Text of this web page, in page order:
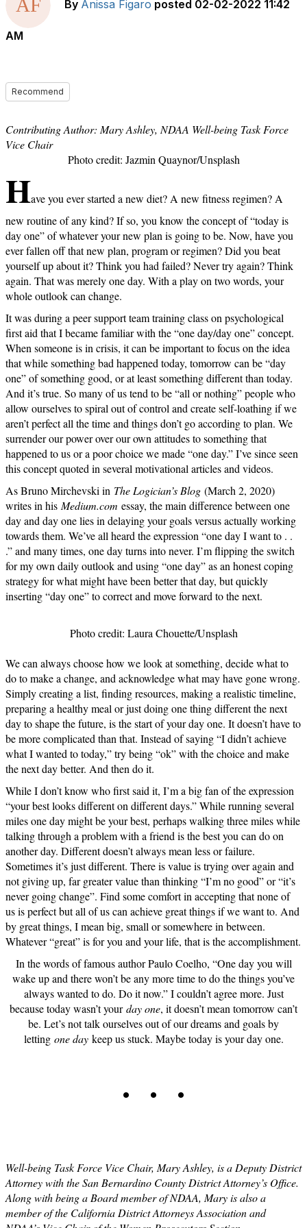
By Anissa Figaro posted 02-02-2022 11:42
AM
Recommend
Contributing Author: Mary Ashley, NDAA Well-being Task Force
Vice Chair
Photo credit: Jazmin Quaynor/Unsplash
Have you ever started a new diet? A new fitness regimen? A
new routine of any kind? If so, you know the concept of “today is
day one” of whatever your new plan is going to be. Now, have you
ever fallen off that new plan, program or regimen? Did you beat
yourself up about it? Think you had failed? Never try again? Think
again. That was merely one day. With a play on two words, your
whole outlook can change.
It was during a peer support team training class on psychological
first aid that I became familiar with the “one day/day one” concept.
When someone is in crisis, it can be important to focus on the idea
that while something bad happened today, tomorrow can be “day
one” of something good, or at least something different than today.
And it’s true. So many of us tend to be “all or nothing” people who
allow ourselves to spiral out of control and create self-loathing if we
aren’t perfect all the time and things don’t go according to plan. We
surrender our power over our own attitudes to something that
happened to us or a poor choice we made “one day.” I’ve since seen
this concept quoted in several motivational articles and videos.
As Bruno Mirchevski in The Logician’s Blog (March 2, 2020)
writes in his Medium.com essay, the main difference between one
day and day one lies in delaying your goals versus actually working
towards them. We’ve all heard the expression “one day I want to . .
.” and many times, one day turns into never. I’m flipping the switch
for my own daily outlook and using “one day” as an honest coping
strategy for what might have been better that day, but quickly
inserting “day one” to correct and move forward to the next.
Photo credit: Laura Chouette/Unsplash
We can always choose how we look at something, decide what to
do to make a change, and acknowledge what may have gone wrong.
Simply creating a list, finding resources, making a realistic timeline,
preparing a healthy meal or just doing one thing different the next
day to shape the future, is the start of your day one. It doesn’t have to
be more complicated than that. Instead of saying “I didn’t achieve
what I wanted to today,” try being “ok” with the choice and make
the next day better. And then do it.
While I don’t know who first said it, I’m a big fan of the expression
“your best looks different on different days.” While running several
miles one day might be your best, perhaps walking three miles while
talking through a problem with a friend is the best you can do on
another day. Different doesn’t always mean less or failure.
Sometimes it’s just different. There is value is trying over again and
not giving up, far greater value than thinking “I’m no good” or “it’s
never going change”. Find some comfort in accepting that none of
us is perfect but all of us can achieve great things if we want to. And
by great things, I mean big, small or somewhere in between.
Whatever “great” is for you and your life, that is the accomplishment.
In the words of famous author Paulo Coelho, “One day you will
wake up and there won’t be any more time to do the things you’ve
always wanted to do. Do it now.” I couldn’t agree more. Just
because today wasn’t yourday one, it doesn’t mean tomorrow can’t
be. Let’s not talk ourselves out of our dreams and goals by
letting one daykeep us stuck. Maybe today is your day one.
. . .
Well-being Task Force Vice Chair, Mary Ashley, is a Deputy District
Attorney with the San Bernardino County District Attorney’s Office.
Along with being a Board member of NDAA, Mary is also a
member of the California District Attorneys Association and